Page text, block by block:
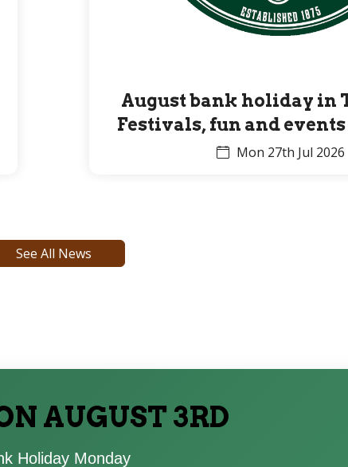
August bank holiday in
Festivals, fun and
Premier County for
Mon 27th Jul 2026
See All News
AUGUST 3RD
Holiday Monday